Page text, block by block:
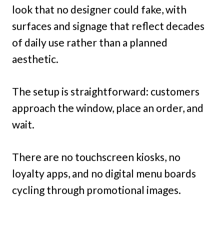
look that no designer could fake, with
surfaces and signage that reflect decades
of daily use rather than a planned
aesthetic.
The setup is straightforward: customers
approach the window, place an order, and
wait.
There are no touchscreen kiosks, no
loyalty apps, and no digital menu boards
cycling through promotional images.